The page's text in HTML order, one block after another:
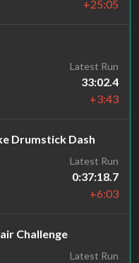
+25:05
Latest Run
33:02.4
+3:43
Drumstick Dash
Latest Run
0:37:18.7
+6:03
Challenge
Latest Run